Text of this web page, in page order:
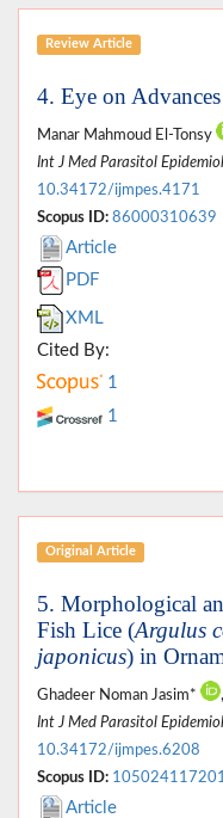
Review Article
4. Eye on
Manar Mahmoud El-Tonsy
Int J Med Parasitol
10.34172/ijmpes.4171
Scopus ID: 86000310639
Article
PDF
XML
Cited By:
1
1
Original Article
5. Morphological
Fish Lice (Argulus
japonicus) in
Ghadeer Noman Jasim*
Int J Med Parasitol
10.34172/ijmpes.6208
Scopus ID: 105024117201
Article